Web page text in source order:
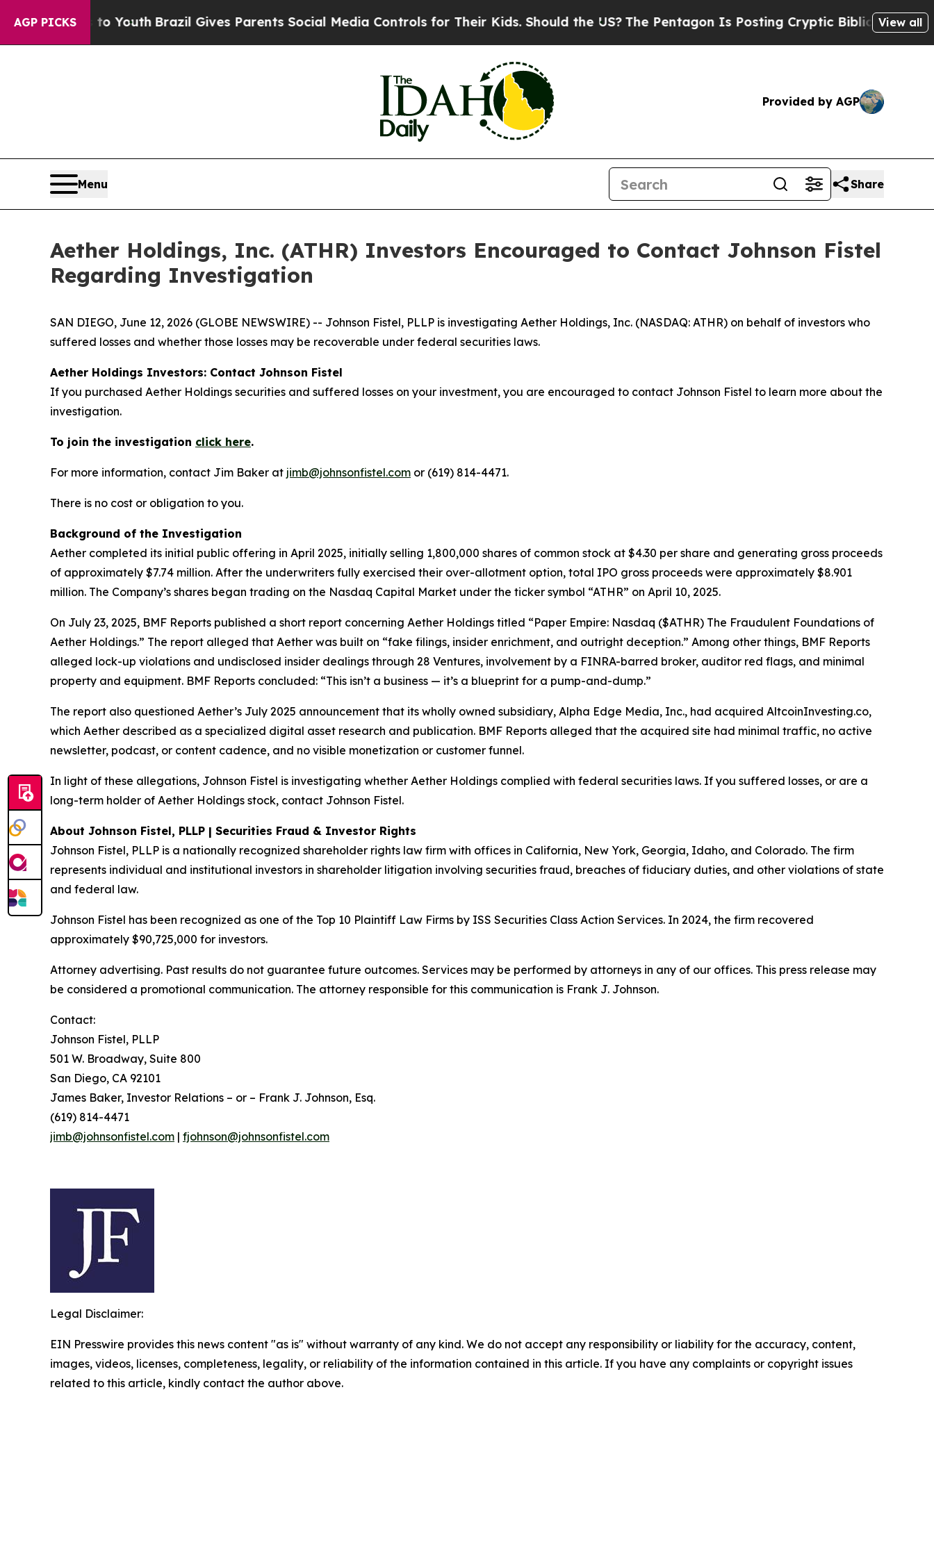
AGP PICKS
to YouthBrazil Gives Parents Social Media Controls for Their Kids. Should the US? The Pentagon Is Posting Cryptic Biblical Messages on
View all
Provided by AGP
Menu Share
Aether Holdings, Inc. (ATHR) Investors Encouraged to Contact Johnson Fistel
Regarding Investigation
SAN DIEGO, June 12, 2026 (GLOBE NEWSWIRE) -- Johnson Fistel, PLLP is investigating Aether Holdings, Inc. (NASDAQ: ATHR) on behalf of investors who
suffered losses and whether those losses may be recoverable under federal securities laws.
Aether Holdings Investors: Contact Johnson Fistel
If you purchased Aether Holdings securities and suffered losses on your investment, you are encouraged to contact Johnson Fistel to learn more about the
investigation.
To join the investigation click here.
For more information, contact Jim Baker at jimb@johnsonfistel.com or (619) 814-4471.
There is no cost or obligation to you.
Background of the Investigation
Aether completed its initial public offering in April 2025, initially selling 1,800,000 shares of common stock at $4.30 per share and generating gross proceeds
of approximately $7.74 million. After the underwriters fully exercised their over-allotment option, total IPO gross proceeds were approximately $8.901
million. The Company’s shares began trading on the Nasdaq Capital Market under the ticker symbol “ATHR” on April 10, 2025.
On July 23, 2025, BMF Reports published a short report concerning Aether Holdings titled “Paper Empire: Nasdaq ($ATHR) The Fraudulent Foundations of
Aether Holdings.” The report alleged that Aether was built on “fake filings, insider enrichment, and outright deception.” Among other things, BMF Reports
alleged lock-up violations and undisclosed insider dealings through 28 Ventures, involvement by a FINRA-barred broker, auditor red flags, and minimal
property and equipment. BMF Reports concluded: “This isn’t a business — it’s a blueprint for a pump-and-dump.”
The report also questioned Aether’s July 2025 announcement that its wholly owned subsidiary, Alpha Edge Media, Inc., had acquired AltcoinInvesting.co,
which Aether described as a specialized digital asset research and publication. BMF Reports alleged that the acquired site had minimal traffic, no active
newsletter, podcast, or content cadence, and no visible monetization or customer funnel.
In light of these allegations, Johnson Fistel is investigating whether Aether Holdings complied with federal securities laws. If you suffered losses, or are a
long-term holder of Aether Holdings stock, contact Johnson Fistel.
About Johnson Fistel, PLLP | Securities Fraud & Investor Rights
Johnson Fistel, PLLP is a nationally recognized shareholder rights law firm with offices in California, New York, Georgia, Idaho, and Colorado. The firm
represents individual and institutional investors in shareholder litigation involving securities fraud, breaches of fiduciary duties, and other violations of state
and federal law.
Johnson Fistel has been recognized as one of the Top 10 Plaintiff Law Firms by ISS Securities Class Action Services. In 2024, the firm recovered
approximately $90,725,000 for investors.
Attorney advertising. Past results do not guarantee future outcomes. Services may be performed by attorneys in any of our offices. This press release may
be considered a promotional communication. The attorney responsible for this communication is Frank J. Johnson.
Contact:
Johnson Fistel, PLLP
501 W. Broadway, Suite 800
San Diego, CA 92101
James Baker, Investor Relations – or – Frank J. Johnson, Esq.
(619) 814-4471
jimb@johnsonfistel.com | fjohnson@johnsonfistel.com
Legal Disclaimer:
EIN Presswire provides this news content "as is" without warranty of any kind. We do not accept any responsibility or liability for the accuracy, content,
images, videos, licenses, completeness, legality, or reliability of the information contained in this article. If you have any complaints or copyright issues
related to this article, kindly contact the author above.